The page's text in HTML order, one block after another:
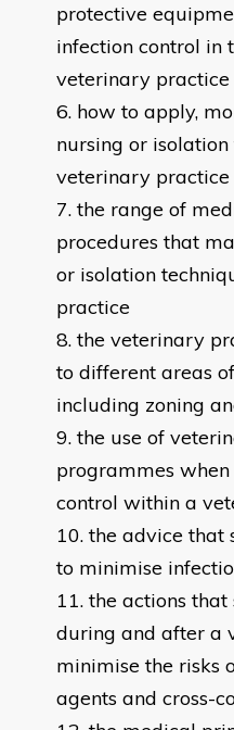
protective
infection control in
veterinary practice
how to apply,
nursing or
veterinary practice
the range of
procedures that
or isolation
practice
the veterinary
to different areas
including zoning
the use of
programmes
control within a
the advice that
to minimise
the actions that
during and after a
minimise the risks
agents and cross-